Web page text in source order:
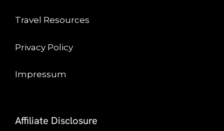
Travel Resources
Privacy Policy
Impressum
Affiliate Disclosure